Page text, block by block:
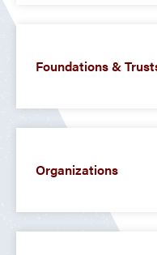
Foundations &
Organizations